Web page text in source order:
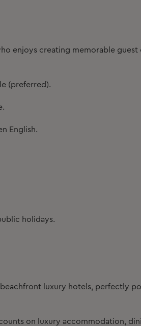
enjoys creating memorable guest
(preferred).
English.
holidays.
luxury hotels, perfectly
on luxury accommodation,